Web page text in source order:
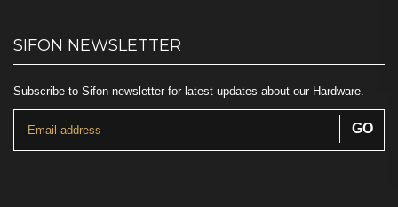
SIFON NEWSLETTER
Subscribe to Sifon newsletter for latest updates about our Hardware.